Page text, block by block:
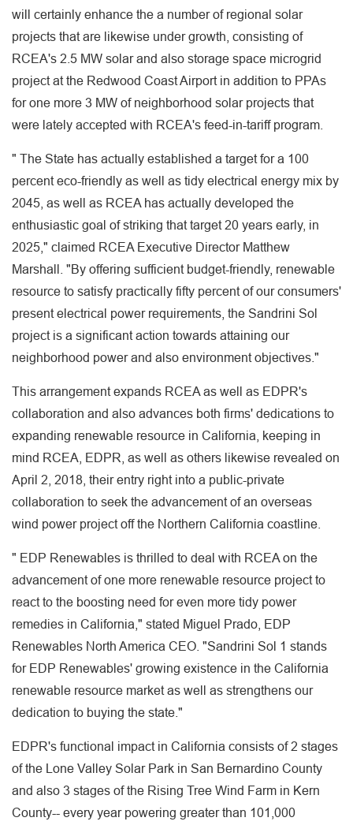
will certainly enhance the a number of regional solar
projects that are likewise under growth, consisting of
RCEA's 2.5 MW solar and also storage space microgrid
project at the Redwood Coast Airport in addition to PPAs
for one more 3 MW of neighborhood solar projects that
were lately accepted with RCEA's feed-in-tariff program.
" The State has actually established a target for a 100
percent eco-friendly as well as tidy electrical energy mix by
2045, as well as RCEA has actually developed the
enthusiastic goal of striking that target 20 years early, in
2025," claimed RCEA Executive Director Matthew
Marshall. "By offering sufficient budget-friendly, renewable
resource to satisfy practically fifty percent of our consumers'
present electrical power requirements, the Sandrini Sol
project is a significant action towards attaining our
neighborhood power and also environment objectives."
This arrangement expands RCEA as well as EDPR's
collaboration and also advances both firms' dedications to
expanding renewable resource in California, keeping in
mind RCEA, EDPR, as well as others likewise revealed on
April 2, 2018, their entry right into a public-private
collaboration to seek the advancement of an overseas
wind power project off the Northern California coastline.
" EDP Renewables is thrilled to deal with RCEA on the
advancement of one more renewable resource project to
react to the boosting need for even more tidy power
remedies in California," stated Miguel Prado, EDP
Renewables North America CEO. "Sandrini Sol 1 stands
for EDP Renewables' growing existence in the California
renewable resource market as well as strengthens our
dedication to buying the state."
EDPR's functional impact in California consists of 2 stages
of the Lone Valley Solar Park in San Bernardino County
and also 3 stages of the Rising Tree Wind Farm in Kern
County-- every year powering greater than 101,000